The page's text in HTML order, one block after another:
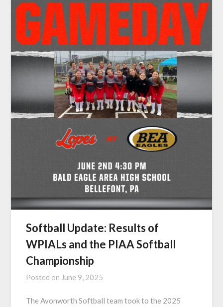
Softball Update: Results of
WPIALs and the PIAA Softball
Championship
Posted on June 9, 2025
The Avonworth Softball team took to the 2025